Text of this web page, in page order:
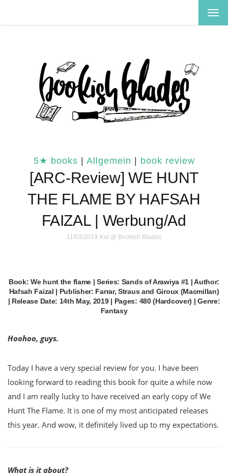
5★ books Allgemein book review
[ARC-Review] WE HUNT
THE FLAME BY HAFSAH
FAIZAL | Werbung/Ad
11/03/2019 Kat @ Bookish Blades
Book: We hunt the flame | Series: Sands of Arawiya #1 | Author:
Hafsah Faizal | Publisher: Farrar, Straus and Giroux (Macmillan)
| Release Date: 14th May, 2019 | Pages: 480 (Hardcover) | Genre:
Fantasy
Hoohoo, guys.
Today I have a very special review for you. I have been
looking forward to reading this book for quite a while now
and I am really lucky to have received an early copy of We
Hunt The Flame. It is one of my most anticipated releases
this year. And wow, it definitely lived up to my expectations.
What is it about?